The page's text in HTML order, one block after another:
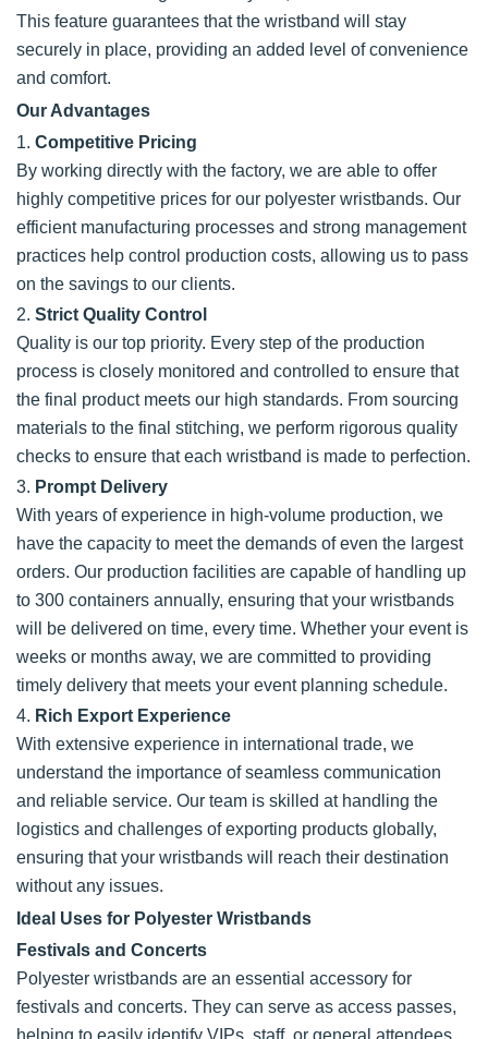
This feature guarantees that the wristband will stay
securely in place, providing an added level of convenience
and comfort.
Our Advantages
1. Competitive Pricing
By working directly with the factory, we are able to offer
highly competitive prices for our polyester wristbands. Our
efficient manufacturing processes and strong management
practices help control production costs, allowing us to pass
on the savings to our clients.
2. Strict Quality Control
Quality is our top priority. Every step of the production
process is closely monitored and controlled to ensure that
the final product meets our high standards. From sourcing
materials to the final stitching, we perform rigorous quality
checks to ensure that each wristband is made to perfection.
3. Prompt Delivery
With years of experience in high-volume production, we
have the capacity to meet the demands of even the largest
orders. Our production facilities are capable of handling up
to 300 containers annually, ensuring that your wristbands
will be delivered on time, every time. Whether your event is
weeks or months away, we are committed to providing
timely delivery that meets your event planning schedule.
4. Rich Export Experience
With extensive experience in international trade, we
understand the importance of seamless communication
and reliable service. Our team is skilled at handling the
logistics and challenges of exporting products globally,
ensuring that your wristbands will reach their destination
without any issues.
Ideal Uses for Polyester Wristbands
Festivals and Concerts
Polyester wristbands are an essential accessory for
festivals and concerts. They can serve as access passes,